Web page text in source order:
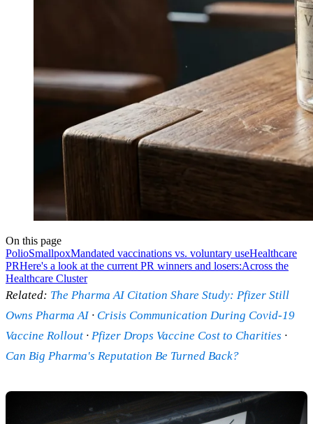
On this page
PolioSmallpoxMandated vaccinations vs. voluntary useHealthcare
PRHere's a look at the current PR winners and losers:Across the
Healthcare Cluster
Related: The Pharma AI Citation Share Study: Pfizer Still
Owns Pharma AI· Crisis Communication During Covid-19
Vaccine Rollout · Pfizer Drops Vaccine Cost to Charities ·
Can Big Pharma's Reputation Be Turned Back?